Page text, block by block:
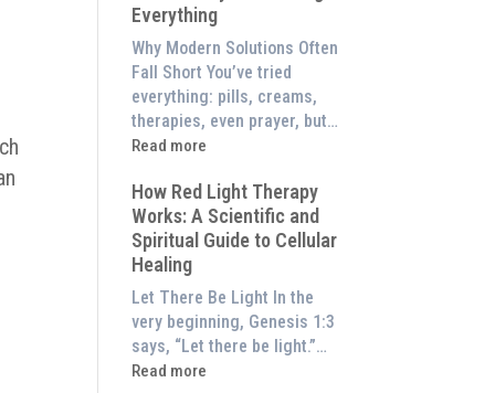
Home)
Exploring
the
Energetic
Pillar
of
Wellness
Everything
Why Modern Solutions Often
Fall Short You’ve tried
everything: pills, creams,
therapies, even prayer, but…
Read more
:
in
Pain
or
Feeling
Drained?
This
3-
in-
How Red Light Therapy
Works: A Scientific and
Spiritual Guide to Cellular
Healing
Let There Be Light In the
very beginning, Genesis 1:3
says, “Let there be light.”…
Read more
: